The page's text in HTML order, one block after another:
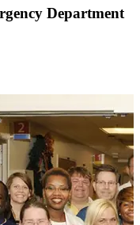
Department